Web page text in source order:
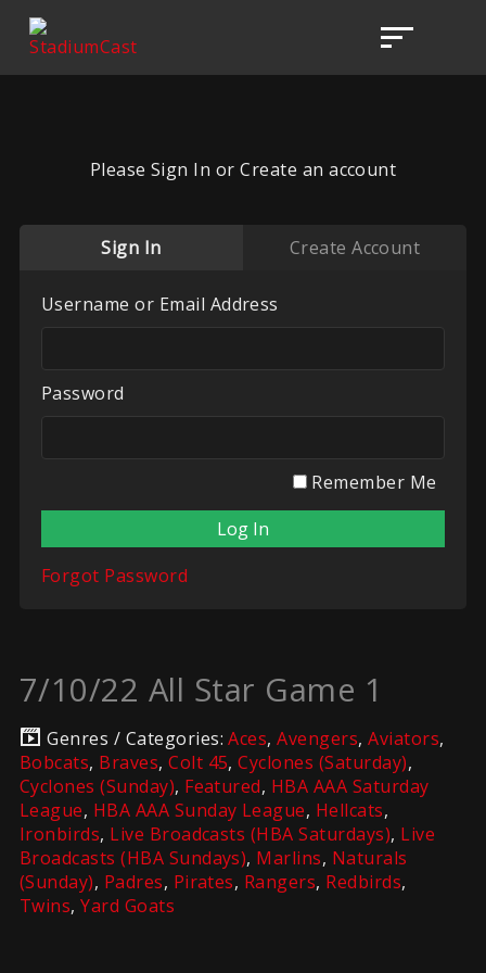
Please Sign In or Create an account
Sign In Create Account
Username or Email Address
Password
Remember Me
Forgot Password
7/10/22 All Star Game 1
Genres / Categories:Aces,Avengers,Aviators,
Bobcats, Braves,Colt 45,Cyclones (Saturday),
Cyclones (Sunday), Featured, HBA AAA Saturday
League, HBA AAA Sunday League, Hellcats,
Ironbirds, Live Broadcasts (HBA Saturdays), Live
Broadcasts (HBA Sundays), Marlins, Naturals
(Sunday), Padres, Pirates, Rangers, Redbirds,
Twins,Yard Goats